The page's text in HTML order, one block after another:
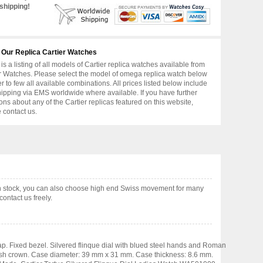
Replica Cartier Watches
a listing of all models of Cartier replica watches available from
Watches. Please select the model of omega replica watch below
to few all available combinations. All prices listed below include
via EMS worldwide where available. If you have further
about any of the Cartier replicas featured on this website,
contact us.
you can also choose high end Swiss movement for many
us freely.
Fixed bezel. Silvered flinque dial with blued steel hands and Roman
crown. Case diameter: 39 mm x 31 mm. Case thickness: 8.6 mm.